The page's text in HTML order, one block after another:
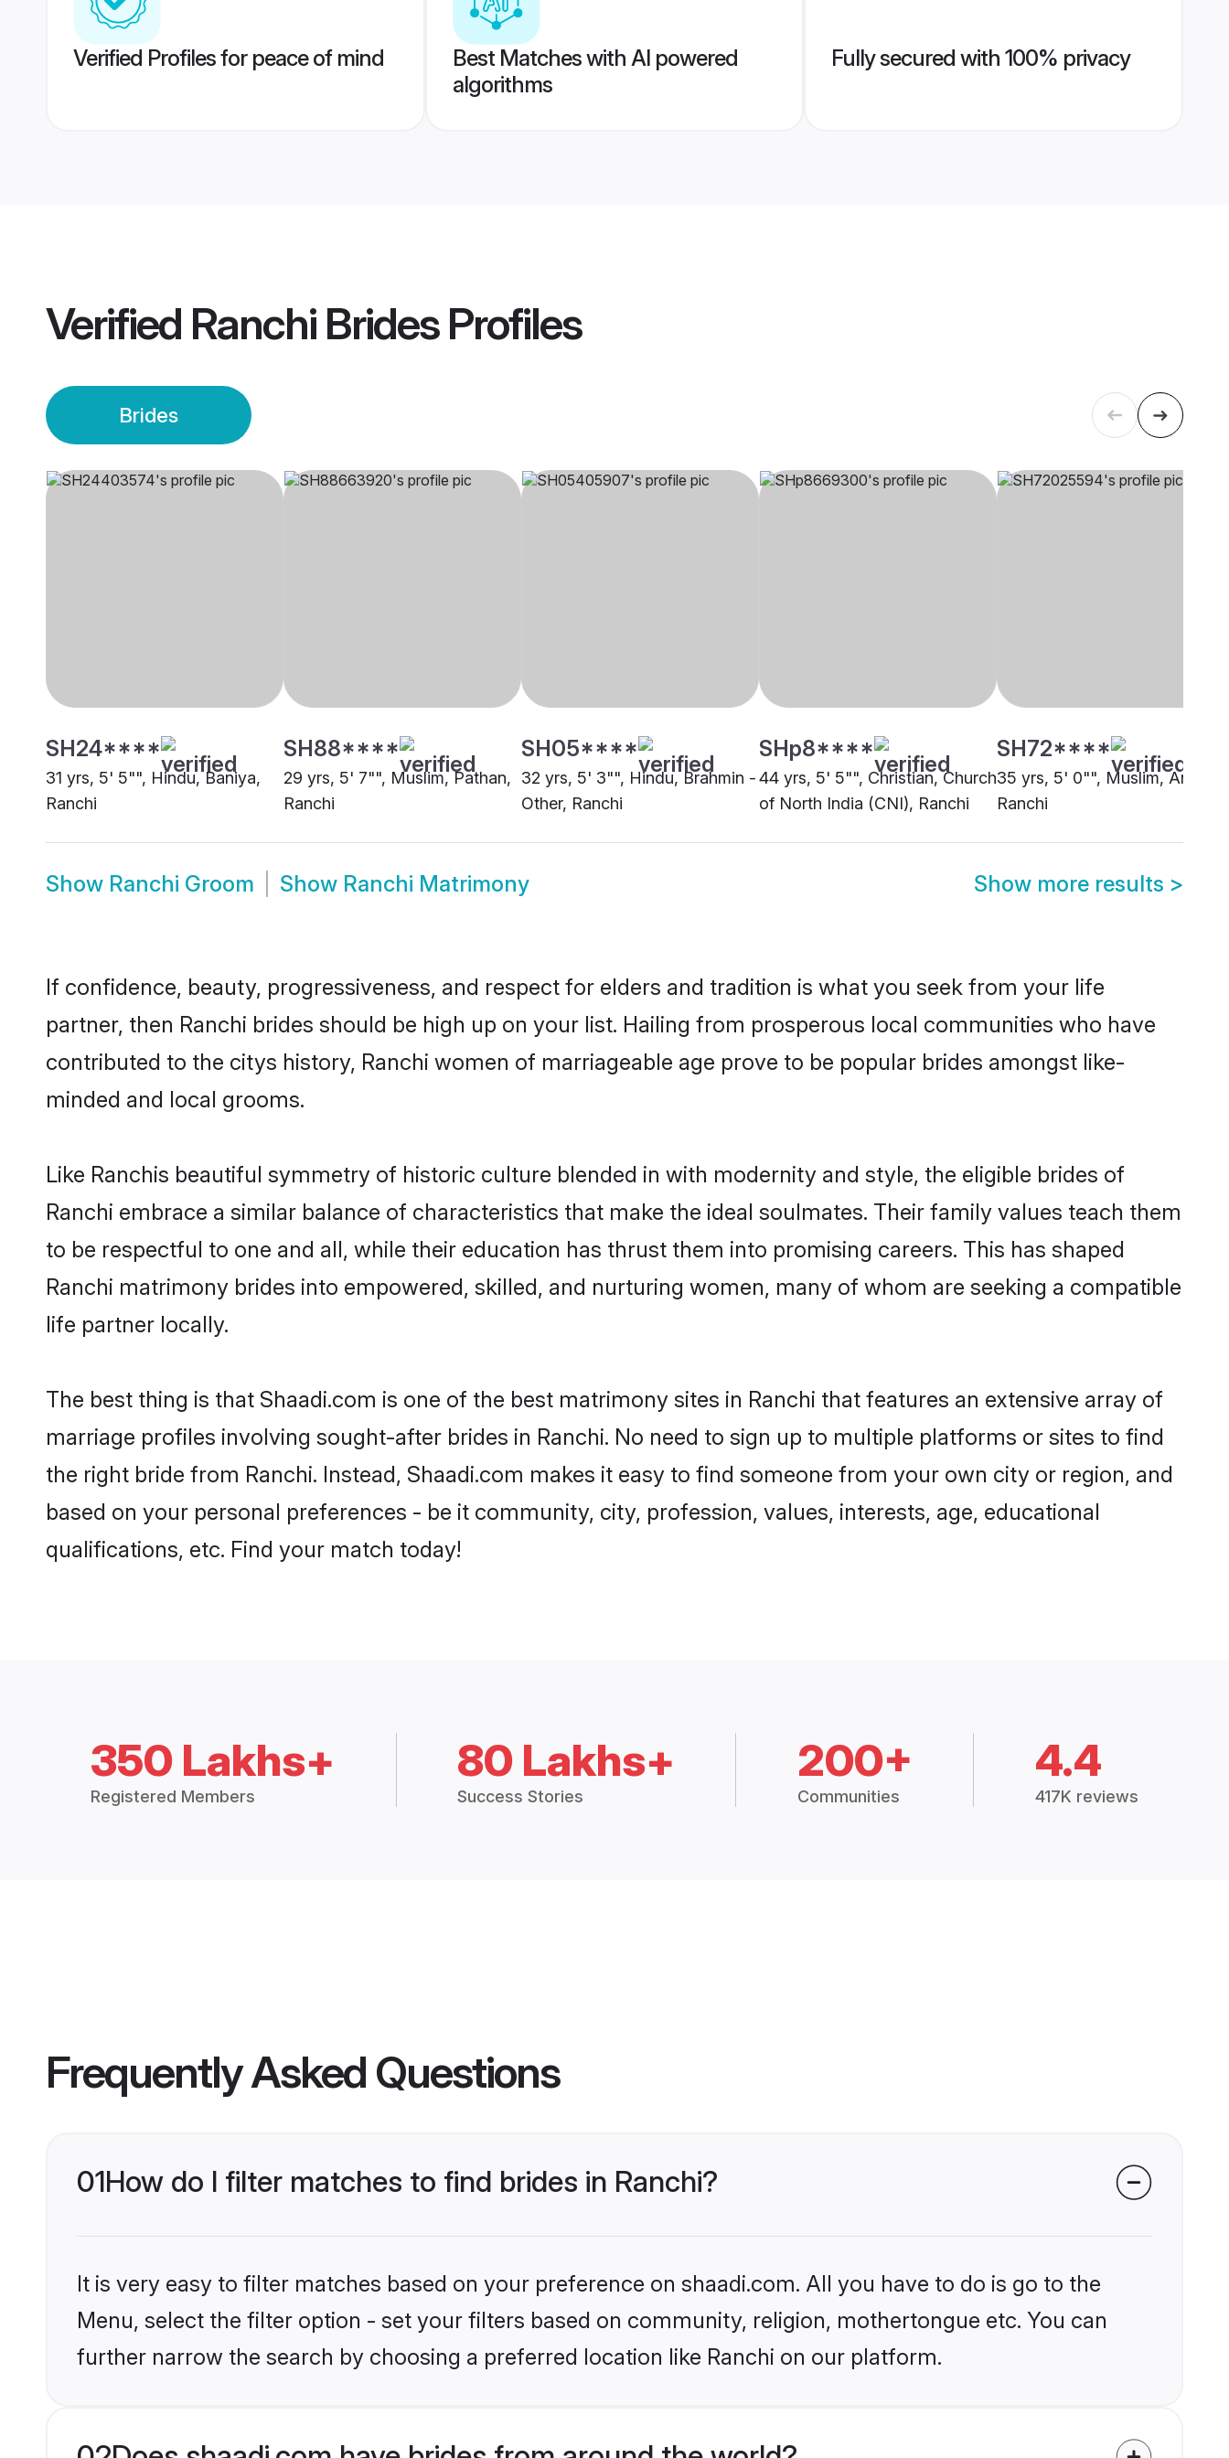
Verified Profiles for peace of mind
Best Matches with AI powered
algorithms
Fully secured with 100% privacy
Verified Ranchi BridesProfiles
Brides
SH24****
31 yrs, 5' 5"", Hindu, Baniya,
Ranchi
SH88****
29 yrs, 5' 7"", Muslim, Pathan,
Ranchi
SH05****
32 yrs, 5' 3"", Hindu, Brahmin -
Other, Ranchi
SHp8****
44 yrs, 5' 5"", Christian, Church
of North India (CNI), Ranchi
SH72****
35 yrs, 5' 0"", Muslim, Arain,
Ranchi
Show Ranchi Groom Show Ranchi Matrimony Show more results >
If confidence, beauty, progressiveness, and respect for elders and tradition is what you seek from your life
partner, then Ranchi brides should be high up on your list. Hailing from prosperous local communities who have
contributed to the citys history, Ranchi women of marriageable age prove to be popular brides amongst like-
minded and local grooms.
Like Ranchis beautiful symmetry of historic culture blended in with modernity and style, the eligible brides of
Ranchi embrace a similar balance of characteristics that make the ideal soulmates. Their family values teach them
to be respectful to one and all, while their education has thrust them into promising careers. This has shaped
Ranchi matrimony brides into empowered, skilled, and nurturing women, many of whom are seeking a compatible
life partner locally.
The best thing is that Shaadi.com is one of the best matrimony sites in Ranchi that features an extensive array of
marriage profiles involving sought-after brides in Ranchi. No need to sign up to multiple platforms or sites to find
the right bride from Ranchi. Instead, Shaadi.com makes it easy to find someone from your own city or region, and
based on your personal preferences - be it community, city, profession, values, interests, age, educational
qualifications, etc. Find your match today!
350 Lakhs+
Registered Members
80 Lakhs+
Success Stories
200+
Communities
4.4
417K reviews
Frequently Asked Questions
01How do I filter matches to find brides in Ranchi?
It is very easy to filter matches based on your preference on shaadi.com. All you have to do is go to the
Menu, select the filter option - set your filters based on community, religion, mothertongue etc. You can
further narrow the search by choosing a preferred location like Ranchi on our platform.